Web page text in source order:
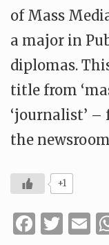
of Mass
a major in
diplomas.
title from
‘journalist’ –
the
+1